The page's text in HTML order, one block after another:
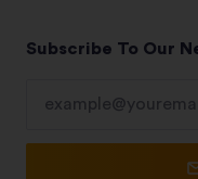
Subscribe To Our